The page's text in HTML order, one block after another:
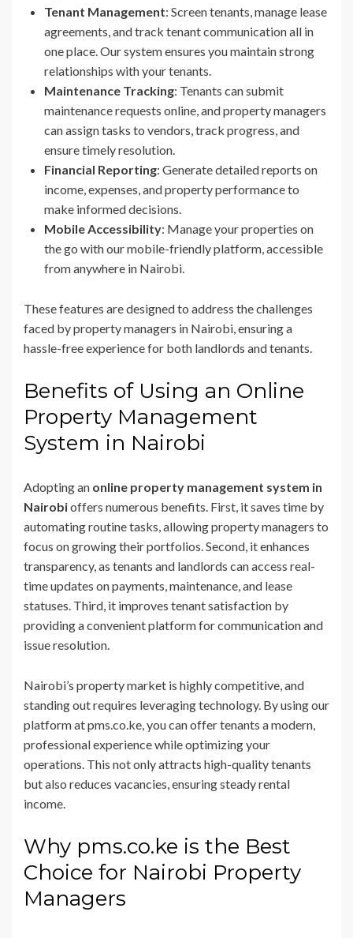
Tenant Management: Screen tenants, manage lease
agreements, and track tenant communication all in
one place. Our system ensures you maintain strong
relationships with your tenants.
Maintenance Tracking: Tenants can submit
maintenance requests online, and property managers
can assign tasks to vendors, track progress, and
ensure timely resolution.
Financial Reporting: Generate detailed reports on
income, expenses, and property performance to
make informed decisions.
Mobile Accessibility: Manage your properties on
the go with our mobile-friendly platform, accessible
from anywhere in Nairobi.
These features are designed to address the challenges
faced by property managers in Nairobi, ensuring a
hassle-free experience for both landlords and tenants.
Benefits of Using an Online
Property Management
System in Nairobi
Adopting an online property management system in
Nairobioffers numerous benefits. First, it saves time by
automating routine tasks, allowing property managers to
focus on growing their portfolios. Second, it enhances
transparency, as tenants and landlords can access real-
time updates on payments, maintenance, and lease
statuses. Third, it improves tenant satisfaction by
providing a convenient platform for communication and
issue resolution.
Nairobi’s property market is highly competitive, and
standing out requires leveraging technology. By using our
platform at pms.co.ke, you can offer tenants a modern,
professional experience while optimizing your
operations. This not only attracts high-quality tenants
but also reduces vacancies, ensuring steady rental
income.
Why pms.co.ke is the Best
Choice for Nairobi Property
Managers